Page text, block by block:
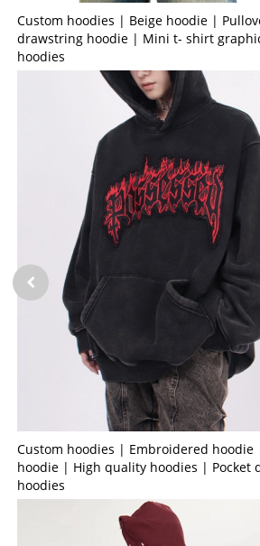
Custom hoodies | Beige hoodie |
drawstring hoodie | Mini t- shirt
hoodies
Custom hoodies | Embroidered hoodie
hoodie | High quality hoodies | Pocket
hoodies